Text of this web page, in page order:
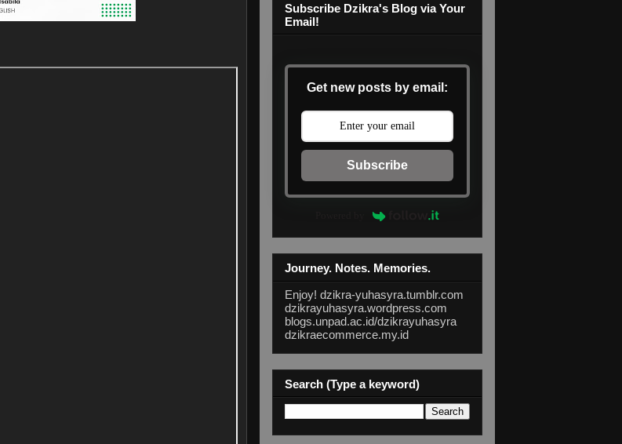
Subscribe Dzikra's Blog via Your
Email!
Get new posts by email:
Subscribe
Journey. Notes. Memories.
Enjoy! dzikra-yuhasyra.tumblr.com
dzikrayuhasyra.wordpress.com
blogs.unpad.ac.id/dzikrayuhasyra
dzikraecommerce.my.id
Search (Type a keyword)